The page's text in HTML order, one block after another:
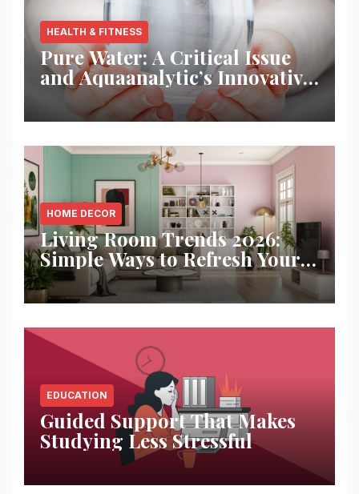
HEALTH & FITNESS
Pure Water: A Critical Issue
and Aquaanalytic’s Innovative
Solution
HOME DECOR
Living Room Trends 2026:
Simple Ways to Refresh Your
Space
EDUCATION
Guided Support That Makes
Studying Less Stressful